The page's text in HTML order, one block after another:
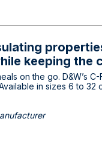
keeping the
on the go. D&W’s
in sizes 6 to 32